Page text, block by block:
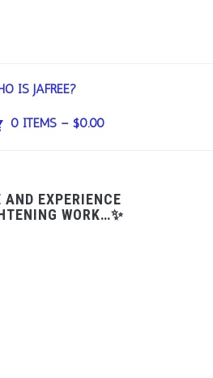
IS JAFREE?
0 ITEMS – $0.00
AND EXPERIENCE
WORK…✨